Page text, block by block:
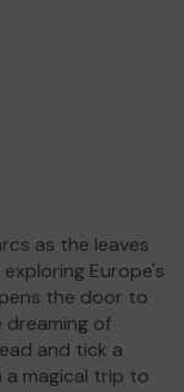
as the leaves
Europe's
the door to
dreaming of
and tick a
magical trip to